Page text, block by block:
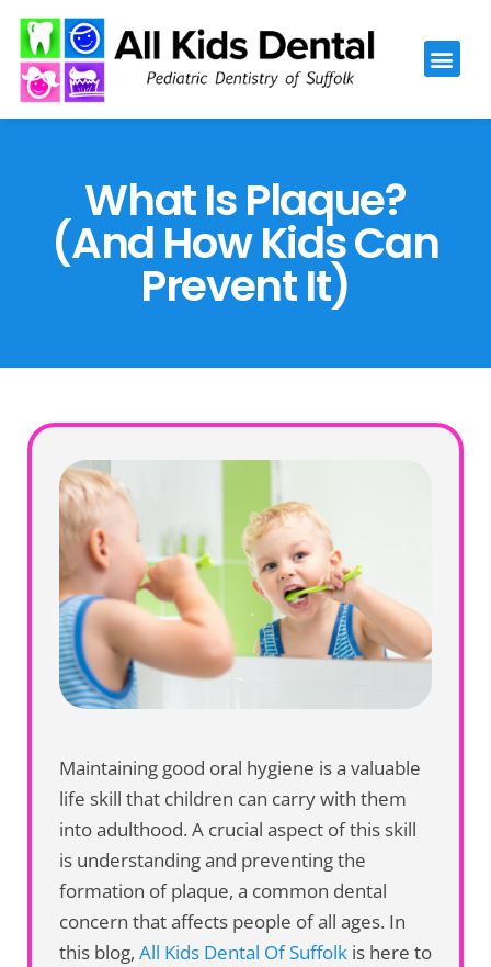
Please
note:
This
website
accessibility
system.
What Is Plaque?
(And How Kids Can
Prevent It)
Maintaining good oral hygiene is a valuable
life skill that children can carry with them
into adulthood. A crucial aspect of this skill
is understanding and preventing the
formation of plaque, a common dental
concern that affects people of all ages. In
this blog, All Kids Dental Of Suffolk is here to